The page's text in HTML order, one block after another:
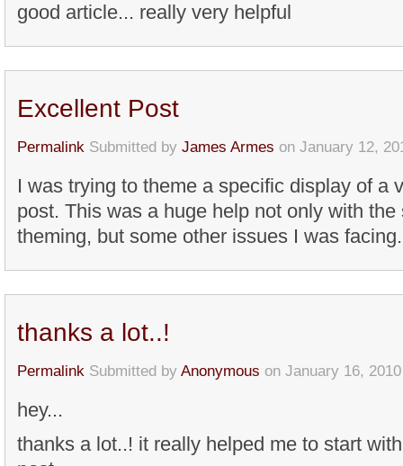
good article... really very helpful
Excellent Post
Permalink Submitted by James Armes on January 12,
I was trying to theme a specific display of a
post. This was a huge help not only with
theming, but some other issues I was
thanks a lot..!
Permalink Submitted by Anonymous on January 16,
hey...
thanks a lot..! it really helped me to start